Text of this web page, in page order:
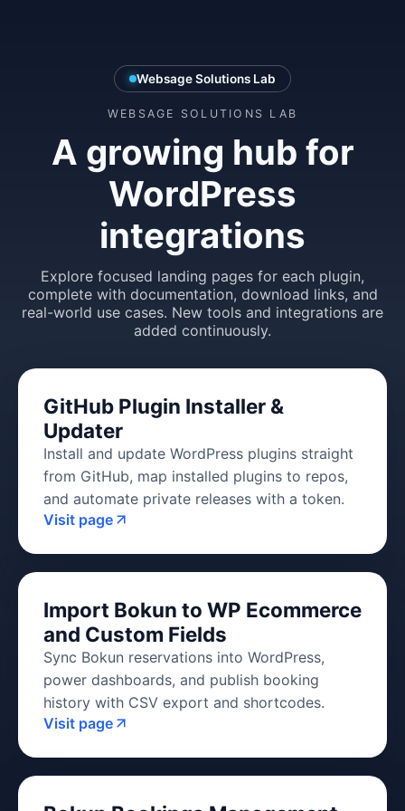
Websage Solutions Lab
WEBSAGE SOLUTIONS LAB
A growing hub for
WordPress
integrations
Explore focused landing pages for each plugin,
complete with documentation, download links, and
real-world use cases. New tools and integrations are
added continuously.
GitHub Plugin Installer &
Updater
Install and update WordPress plugins straight
from GitHub, map installed plugins to repos,
and automate private releases with a token.
Visit page
Import Bokun to WP Ecommerce
and Custom Fields
Sync Bokun reservations into WordPress,
power dashboards, and publish booking
history with CSV export and shortcodes.
Visit page